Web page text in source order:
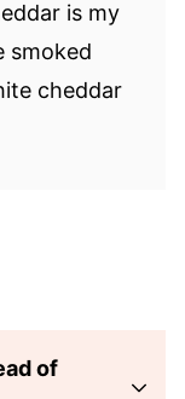
is my
smoked
cheddar
of